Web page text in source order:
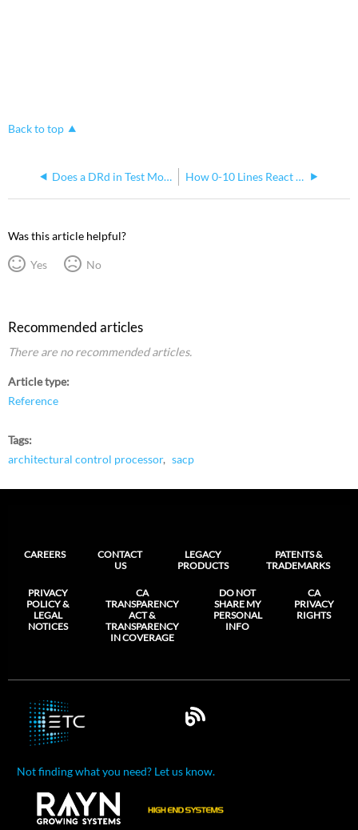
Back to top
Does a DRd in Test Mode Drive 0-10v Loads to Full? How 0-10 Lines React to Phase Loss in Smartlink DRd
Was this article helpful?
Yes No
Recommended articles
There are no recommended articles.
Article type
Reference
Tags
architectural control processor
sacp
CAREERS
CONTACT
US
LEGACY
PRODUCTS
PATENTS &
TRADEMARKS
PRIVACY
POLICY &
LEGAL
NOTICES
CA
TRANSPARENCY
ACT &
TRANSPARENCY
IN COVERAGE
DO NOT
SHARE MY
PERSONAL
INFO
CA
PRIVACY
RIGHTS
Not finding what you need? Let us know.